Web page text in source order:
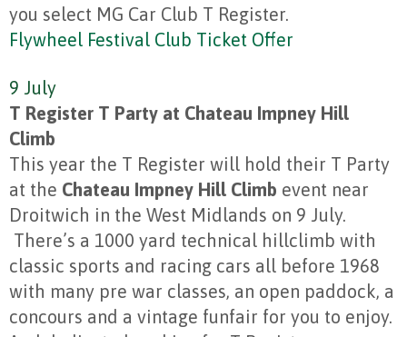
you select MG Car Club T Register.
Flywheel Festival Club Ticket Offer
9 July
T Register T Party at Chateau Impney Hill
Climb
This year the T Register will hold their T Party
at the Chateau Impney Hill Climb event near
Droitwich in the West Midlands on 9 July.
There’s a 1000 yard technical hillclimb with
classic sports and racing cars all before 1968
with many pre war classes, an open paddock, a
concours and a vintage funfair for you to enjoy.